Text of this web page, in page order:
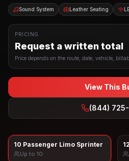
Sound System Leather Seating
PRICING
Request a written total
Price depends on the route, date, vehicle,
View This
(844)
10 Passenger Limo Sprinter
Up to 10